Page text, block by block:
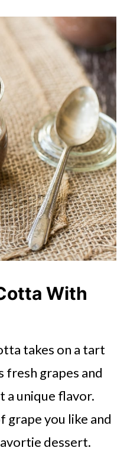
With
takes on a tart
fresh grapes and
a unique flavor.
grape you like and
dessert.